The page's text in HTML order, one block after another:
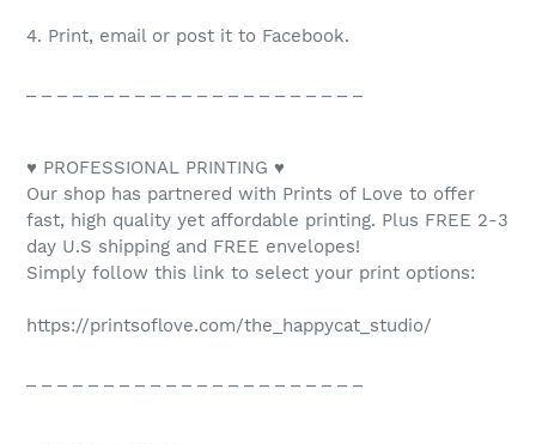
4. Print, email or post it to Facebook.
♥ PROFESSIONAL PRINTING ♥
Our shop has partnered with Prints of Love to offer
fast, high quality yet affordable printing. Plus FREE 2-3
day U.S shipping and FREE envelopes!
Simply follow this link to select your print options:
https://printsoflove.com/the_happycat_studio/